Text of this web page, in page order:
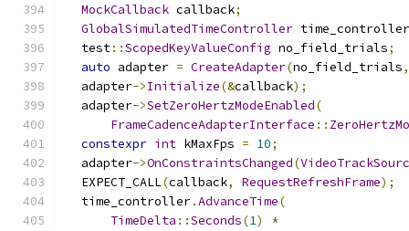
MockCallback callback;
GlobalSimulatedTimeController time_controller
  test
::ScopedKeyValueConfig no_field_trials;
auto adapter = CreateAdapter(no_field_trials,
  adapter
->Initialize(&callback);
  adapter
->SetZeroHertzModeEnabled(
FrameCadenceAdapterInterface ::
constexpr int kMaxFps = 10;
  adapter
->OnConstraintsChanged(
  EXPECT_CALL
(callback, RequestRefreshFrame);
  time_controller
.AdvanceTime(
TimeDelta ::Seconds(1)
*